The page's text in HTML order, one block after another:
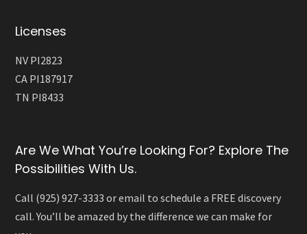
Licenses
NV PI2823
CA PI187917
TN PI8433
Are We What You’re Looking For? Explore The
Possibilities With Us.
Call (925) 927-3333 or email to schedule a FREE discovery
call. You’ll be amazed by the difference we can make for